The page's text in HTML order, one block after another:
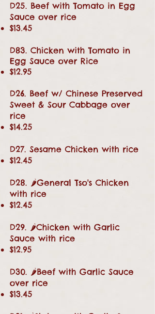
D25. Beef with Tomato in Egg
Sauce over rice
$13.45
D83. Chicken with Tomato in
Egg Sauce over Rice
$12.95
D26. Beef w/ Chinese Preserved
Sweet & Sour Cabbage over
rice
$14.25
D27. Sesame Chicken with rice
$12.45
D28. 🌶General Tso's Chicken
with rice
$12.45
D29. 🌶Chicken with Garlic
Sauce with rice
$12.95
D30. 🌶Beef with Garlic Sauce
over rice
$13.45